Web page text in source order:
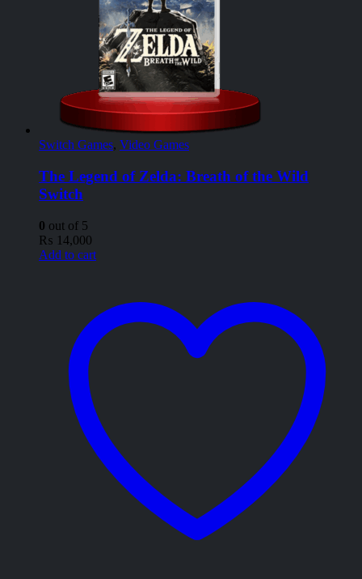
Switch Games, Video Games
The Legend of Zelda: Breath of the Wild
Switch
0 out of 5
₨ 14,000
Add to cart